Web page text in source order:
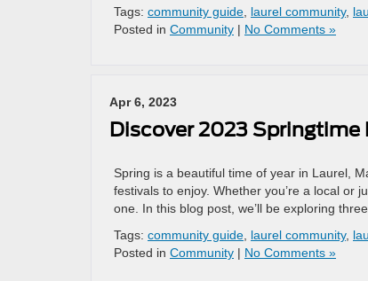
Tags: community guide laurel community,
Posted in Community | No Comments »
Apr 6, 2023
Discover 2023 Springtime
Spring is a beautiful time of year in Laurel,
festivals to enjoy. Whether you’re a local or
one. In this blog post, we’ll be exploring
Tags: community guide laurel community,
Posted in Community | No Comments »